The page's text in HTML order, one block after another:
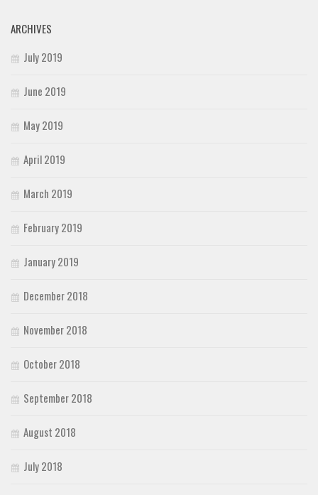
ARCHIVES
July 2019
June 2019
May 2019
April 2019
March 2019
February 2019
January 2019
December 2018
November 2018
October 2018
September 2018
August 2018
July 2018